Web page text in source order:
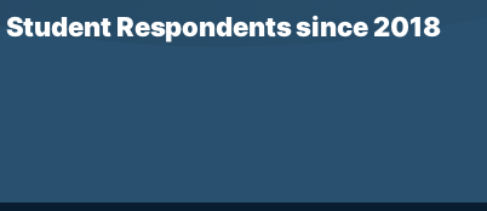
Student Respondents since 2018